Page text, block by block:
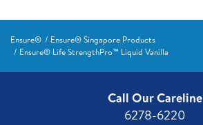
Ensure®
Ensure® Singapore Products
Ensure® Life StrengthPro™ Liquid Vanilla
Call Our Careline
6278-6220